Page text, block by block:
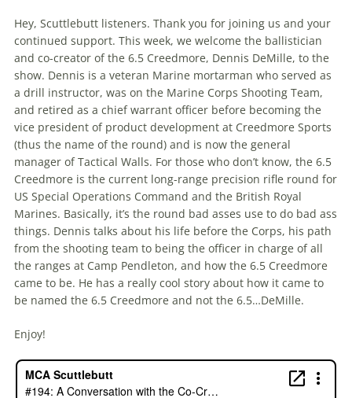
Hey, Scuttlebutt listeners. Thank you for joining us and your
continued support. This week, we welcome the ballistician
and co-creator of the 6.5 Creedmore, Dennis DeMille, to the
show. Dennis is a veteran Marine mortarman who served as
a drill instructor, was on the Marine Corps Shooting Team,
and retired as a chief warrant officer before becoming the
vice president of product development at Creedmore Sports
(thus the name of the round) and is now the general
manager of Tactical Walls. For those who don’t know, the 6.5
Creedmore is the current long-range precision rifle round for
US Special Operations Command and the British Royal
Marines. Basically, it’s the round bad asses use to do bad ass
things. Dennis talks about his life before the Corps, his path
from the shooting team to being the officer in charge of all
the ranges at Camp Pendleton, and how the 6.5 Creedmore
came to be. He has a really cool story about how it came to
be named the 6.5 Creedmore and not the 6.5…DeMille.
Enjoy!